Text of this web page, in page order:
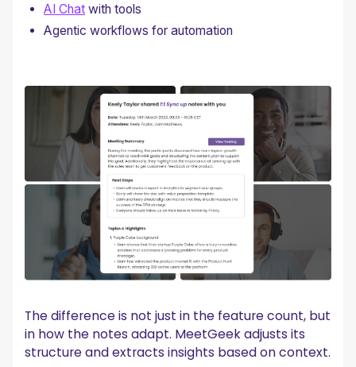
AI Chat with tools
Agentic workflows for automation
The difference is not just in the feature count, but
in how the notes adapt. MeetGeek adjusts its
structure and extracts insights based on context.